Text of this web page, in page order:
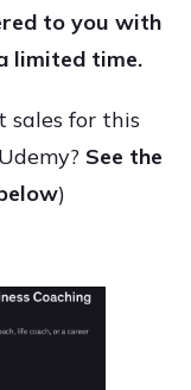
to you with
limited time.
sales for this
See the
)